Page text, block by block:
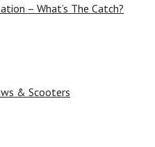
– What’s The Catch?
& Scooters